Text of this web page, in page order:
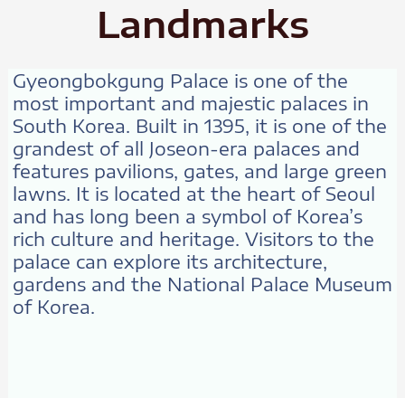
Landmarks
Gyeongbokgung Palace is one of the
most important and majestic palaces in
South Korea. Built in 1395, it is one of the
grandest of all Joseon-era palaces and
features pavilions, gates, and large green
lawns. It is located at the heart of Seoul
and has long been a symbol of Korea’s
rich culture and heritage. Visitors to the
palace can explore its architecture,
gardens and the National Palace Museum
of Korea.